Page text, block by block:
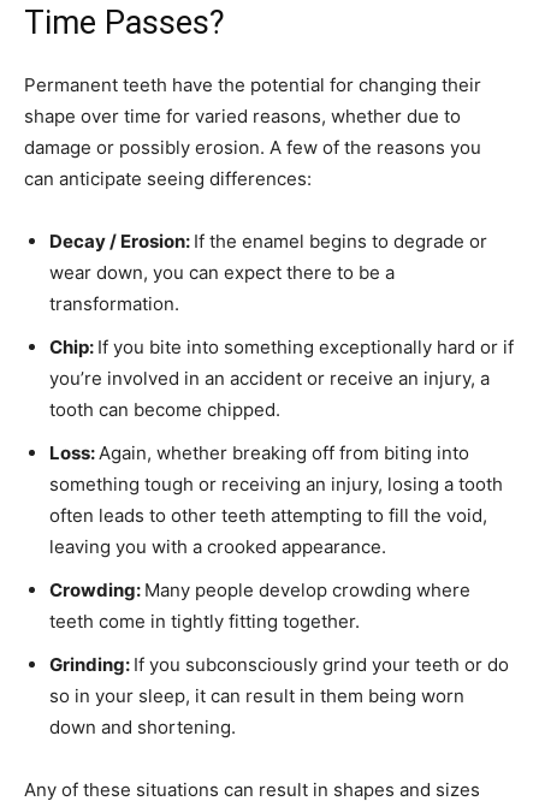
Time Passes?
Permanent teeth have the potential for changing their
shape over time for varied reasons, whether due to
damage or possibly erosion. A few of the reasons you
can anticipate seeing differences:
Decay / Erosion: If the enamel begins to degrade or
wear down, you can expect there to be a
transformation.
Chip: If you bite into something exceptionally hard or if
you’re involved in an accident or receive an injury, a
tooth can become chipped.
Loss:Again, whether breaking off from biting into
something tough or receiving an injury, losing a tooth
often leads to other teeth attempting to fill the void,
leaving you with a crooked appearance.
Crowding: Many people develop crowding where
teeth come in tightly fitting together.
Grinding: If you subconsciously grind your teeth or do
so in your sleep, it can result in them being worn
down and shortening.
Any of these situations can result in shapes and sizes